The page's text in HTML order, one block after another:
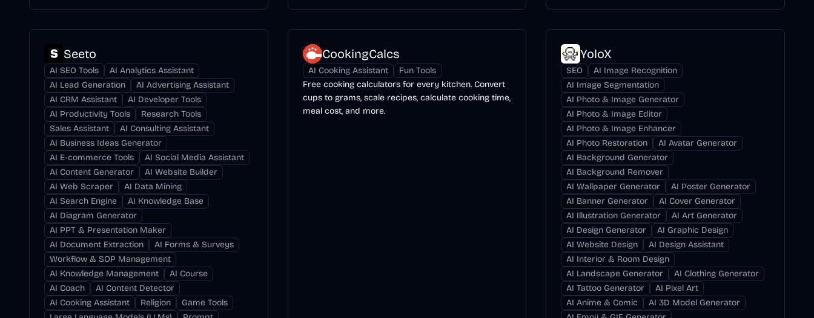
Seeto
AI SEO Tools
AI Analytics Assistant
AI Lead Generation
AI Advertising Assistant
AI CRM Assistant
AI Developer Tools
AI Productivity Tools
Research Tools
Sales Assistant
AI Consulting Assistant
AI Business Ideas Generator
AI E-commerce Tools
AI Social Media Assistant
AI Content Generator
AI Website Builder
AI Web Scraper
AI Data Mining
AI Search Engine
AI Knowledge Base
AI Diagram Generator
AI PPT & Presentation Maker
AI Document Extraction
AI Forms & Surveys
Workflow & SOP Management
AI Knowledge Management
AI Course
AI Coach
AI Content Detector
AI Cooking Assistant
Religion
Game Tools
CookingCalcs
AI Cooking Assistant
Fun Tools
Free cooking calculators for every kitchen. Convert
cups to grams, scale recipes, calculate cooking time,
meal cost, and more.
YoloX
SEO
AI Image Recognition
AI Image Segmentation
AI Photo & Image Generator
AI Photo & Image Editor
AI Photo & Image Enhancer
AI Photo Restoration
AI Avatar Generator
AI Background Generator
AI Background Remover
AI Wallpaper Generator
AI Poster Generator
AI Banner Generator
AI Cover Generator
AI Illustration Generator
AI Art Generator
AI Design Generator
AI Graphic Design
AI Website Design
AI Design Assistant
AI Interior & Room Design
AI Landscape Generator
AI Clothing Generator
AI Tattoo Generator
AI Pixel Art
AI Anime & Comic
AI 3D Model Generator